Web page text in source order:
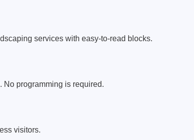
services with easy-to-read blocks.
No programming is required.
visitors.